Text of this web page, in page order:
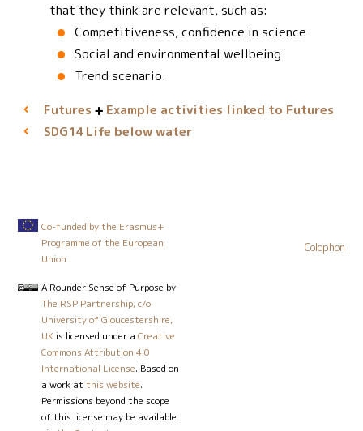
that they think are relevant, such as:
Competitiveness, confidence in science
Social and environmental wellbeing
Trend scenario.
Futures
Example activities linked to Futures
SDG14Life below water
Co-funded by the Erasmus+
Programme of the European
Union
A Rounder Sense of Purpose by
The RSP Partnership, c/o
University of Gloucestershire,
UK is licensed under aCreative
Commons Attribution 4.0
International License. Based on
a work at this website.
Permissions beyond the scope
of this license may be available
Colophon